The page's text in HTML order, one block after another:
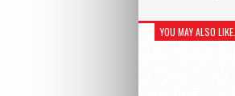
YOU MAY ALSO LIKE...